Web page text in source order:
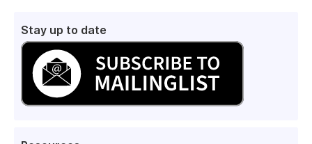
Stay up to date